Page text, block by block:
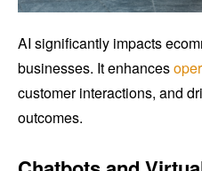
AI significantly impacts
businesses. It enhances
customer interactions, and
outcomes.